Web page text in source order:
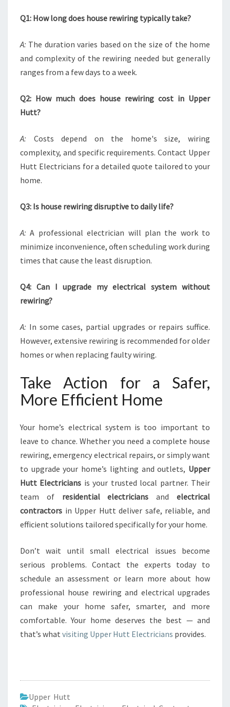
Q1: How long does house rewiring typically take?
A: The duration varies based on the size of the home
and complexity of the rewiring needed but generally
ranges from a few days to a week.
Q2: How much does house rewiring cost in Upper
Hutt?
A: Costs depend on the home's size, wiring
complexity, and specific requirements. Contact Upper
Hutt Electricians for a detailed quote tailored to your
home.
Q3: Is house rewiring disruptive to daily life?
A: A professional electrician will plan the work to
minimize inconvenience, often scheduling work during
times that cause the least disruption.
Q4: Can I upgrade my electrical system without
rewiring?
A: In some cases, partial upgrades or repairs suffice.
However, extensive rewiring is recommended for older
homes or when replacing faulty wiring.
Take Action for a Safer,
More Efficient Home
Your home’s electrical system is too important to
leave to chance. Whether you need a complete house
rewiring, emergency electrical repairs, or simply want
to upgrade your home’s lighting and outlets, Upper
Hutt Electricians is your trusted local partner. Their
team of residential electricians andelectrical
contractors in Upper Hutt deliver safe, reliable, and
efficient solutions tailored specifically for your home.
Don’t wait until small electrical issues become
serious problems. Contact the experts today to
schedule an assessment or learn more about how
professional house rewiring and electrical upgrades
can make your home safer, smarter, and more
comfortable. Your home deserves the best — and
that’s what visiting Upper Hutt Electricians provides.
Upper Hutt